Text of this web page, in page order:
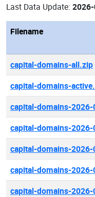
Last Data Update:
Filename
capital-domains-all.zip
capital-domains-
capital-domains-
capital-domains-
capital-domains-
capital-domains-
capital-domains-